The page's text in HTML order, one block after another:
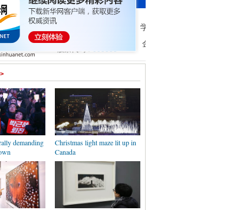
demanding
Christmas light maze lit up in
Canada